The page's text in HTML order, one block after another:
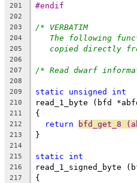
201 #endif
202
203
/* VERBATIM
204 The following
205 copied directly
206
207
/* Read dwarf
208
209
static unsigned int
210 read_1_byte (bfd
211 {
212 return bfd_get_8
213 }
214
215
static int
216 read_1_signed_byte
217 {